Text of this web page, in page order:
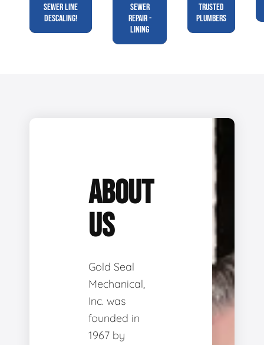
Sewer Line
Descaling!
Sewer
Repair -
Lining
Trusted
Plumbers
ABOUT
US
Gold Seal
Mechanical,
Inc. was
founded in
1967 by